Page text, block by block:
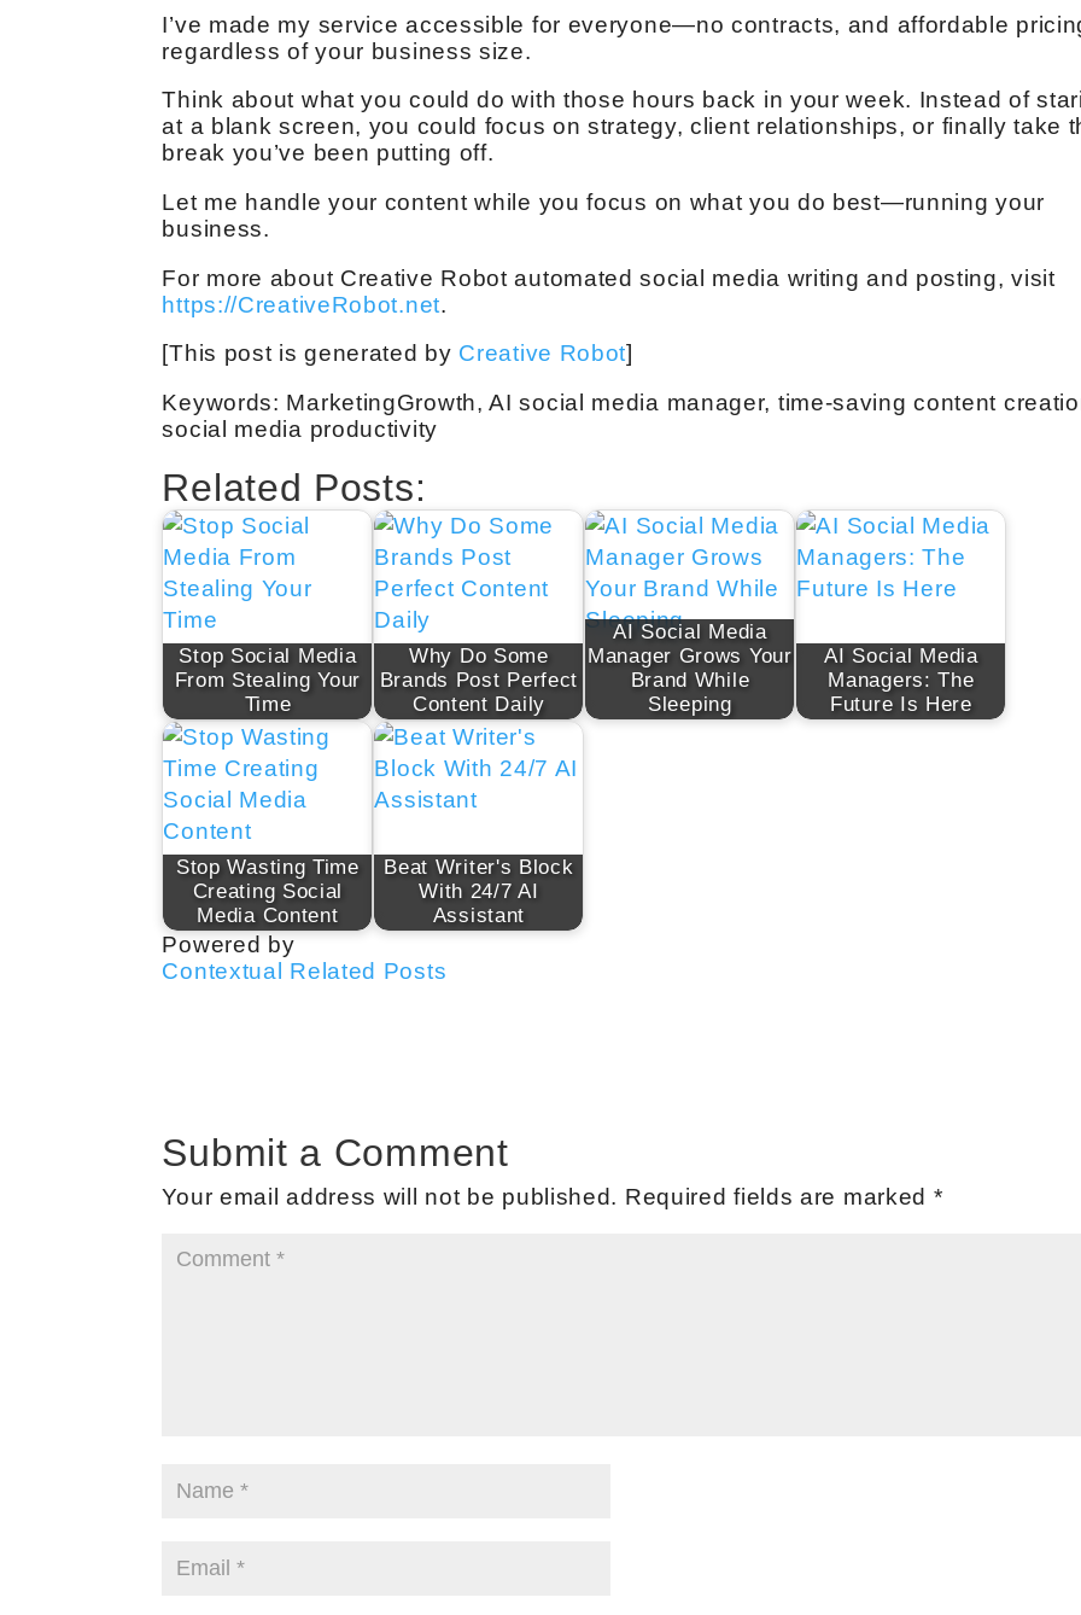
I’ve made my service accessible for everyone—no contracts, and affordable
regardless of your business size.
Think about what you could do with those hours back in your week. Instead of
at a blank screen, you could focus on strategy, client relationships, or finally take
break you’ve been putting off.
Let me handle your content while you focus on what you do best—running your
business.
For more about Creative Robot automated social media writing and posting, visit
https://CreativeRobot.net.
[This post is generated by Creative Robot]
Keywords: MarketingGrowth, AI social media manager, time-saving content
social media productivity
Related Posts:
Stop Social Media
From Stealing Your
Time
Why Do Some
Brands Post Perfect
Content Daily
AI Social Media
Manager Grows Your
Brand While
Sleeping
AI Social Media
Managers: The
Future Is Here
Stop Wasting Time
Creating Social
Media Content
Beat Writer's Block
With 24/7 AI
Assistant
Powered by
Contextual Related Posts
Submit a Comment
Your email address will not be published. Required fields are marked *